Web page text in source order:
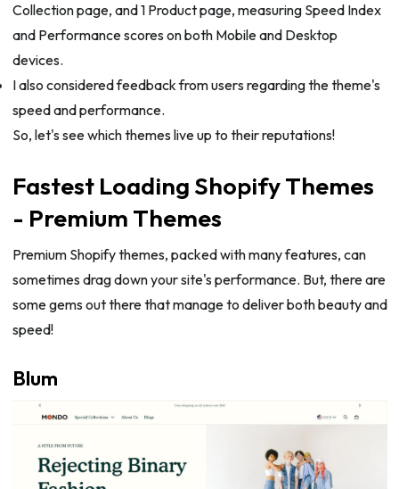
Collection page, and 1 Product page, measuring Speed Index
and Performance scores on both Mobile and Desktop
devices.
I also considered feedback from users regarding the theme's
speed and performance.
So, let's see which themes live up to their reputations!
Fastest Loading Shopify Themes
- Premium Themes
Premium Shopify themes, packed with many features, can
sometimes drag down your site's performance. But, there are
some gems out there that manage to deliver both beauty and
speed!
Blum